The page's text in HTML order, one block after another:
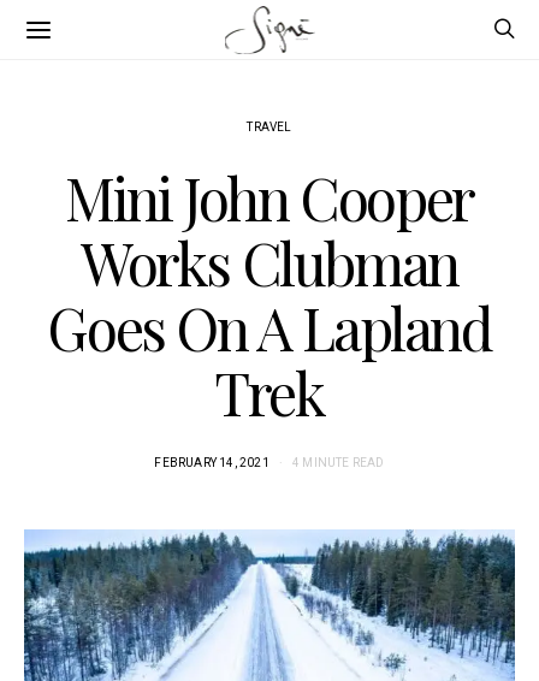
TRAVEL
Mini John Cooper
Works Clubman
Goes On A Lapland
Trek
FEBRUARY 14, 2021 4 MINUTE READ